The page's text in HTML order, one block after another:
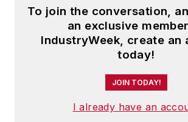
To join the conversation,
an exclusive
IndustryWeek, create an
today!
JOIN TODAY!
I already have an